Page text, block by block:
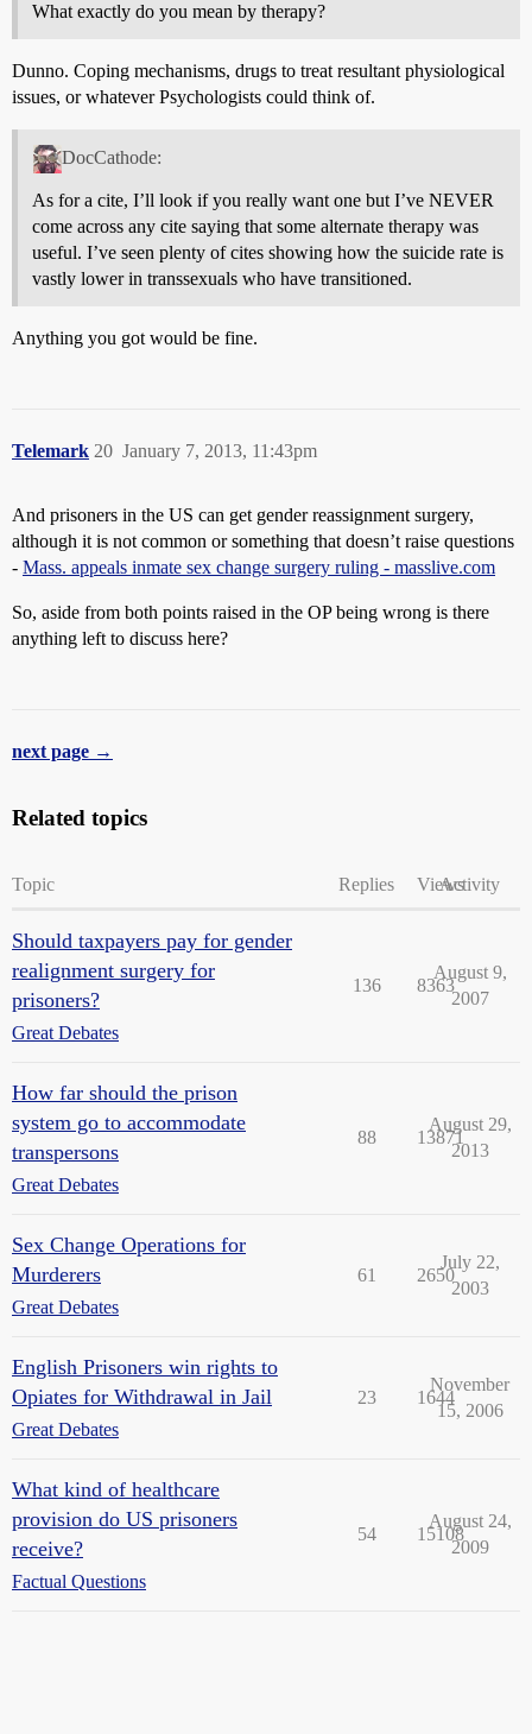
What exactly do you mean by therapy?
Dunno. Coping mechanisms, drugs to treat resultant physiological
issues, or whatever Psychologists could think of.
DocCathode:
As for a cite, I’ll look if you really want one but I’ve NEVER
come across any cite saying that some alternate therapy was
useful. I’ve seen plenty of cites showing how the suicide rate is
vastly lower in transsexuals who have transitioned.
Anything you got would be fine.
Telemark January 7, 2013, 11:43pm
20
And prisoners in the US can get gender reassignment surgery,
although it is not common or something that doesn’t raise questions
- Mass. appeals inmate sex change surgery ruling - masslive.com
So, aside from both points raised in the OP being wrong is there
anything left to discuss here?
next page →
Related topics
Topic Replies ViewsActivity
Should taxpayers pay for gender
realignment surgery for
prisoners?
Great Debates
136 8363
August 9,
2007
How far should the prison
system go to accommodate
transpersons
Great Debates
88 13871
August 29,
2013
Sex Change Operations for
Murderers
Great Debates
61 2650
July 22,
2003
English Prisoners win rights to
Opiates for Withdrawal in Jail
Great Debates
23 1644
November
15, 2006
What kind of healthcare
provision do US prisoners
receive?
Factual Questions
54 15108
August 24,
2009